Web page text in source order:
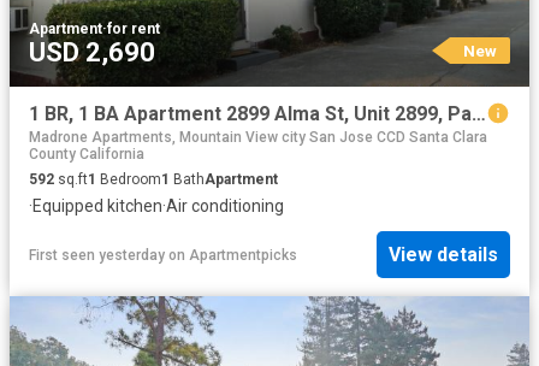
Apartment·for rent
USD 2,690 New
1 BR, 1 BA Apartment 2899 Alma St, Unit 2899, Palo Alto, CA 94306
Madrone Apartments, Mountain View city San Jose CCD Santa Clara
County California
592 sq.ft1 Bedroom1 BathApartment
·Equipped kitchen·Air conditioning
First seen yesterday on Apartmentpicks View details